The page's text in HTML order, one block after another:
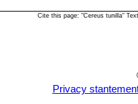
Cite this page: "Cereus tunilla"
Privacy